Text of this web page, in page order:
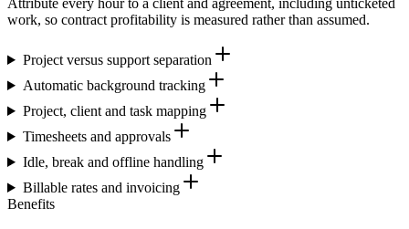
Attribute every hour to a client and agreement, including unticketed
work, so contract profitability is measured rather than assumed.
Project versus support separation
Automatic background tracking
Project, client and task mapping
Timesheets and approvals
Idle, break and offline handling
Billable rates and invoicing
Benefits